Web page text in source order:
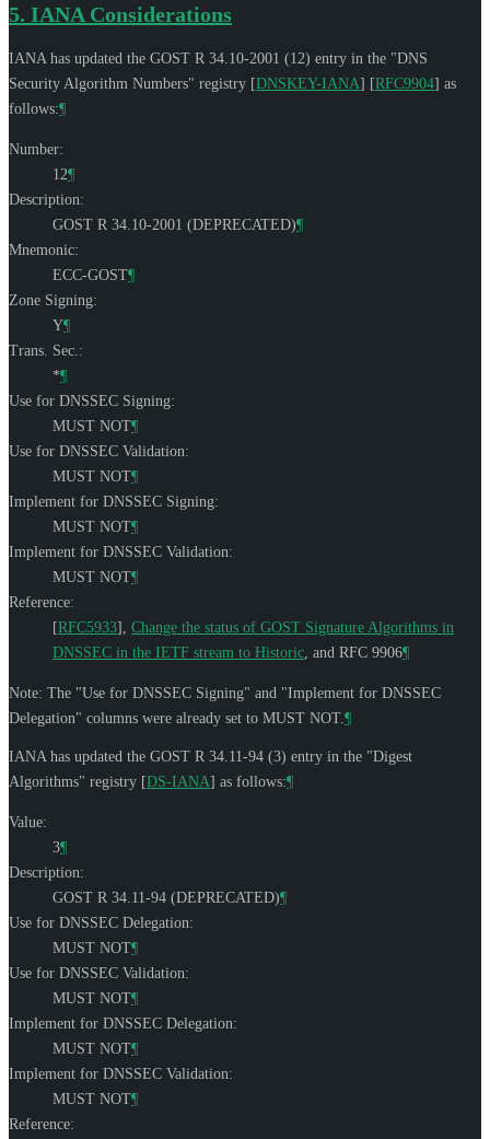
5. IANA Considerations
IANA has updated the GOST R 34.10-2001 (12) entry in the "DNS
Security Algorithm Numbers" registry [DNSKEY-IANA] [RFC9904] as
follows:¶
Number:
12¶
Description:
GOST R 34.10-2001 (DEPRECATED)¶
Mnemonic:
ECC-GOST¶
Zone Signing:
Y¶
Trans. Sec.:
*¶
Use for DNSSEC Signing:
MUST NOT¶
Use for DNSSEC Validation:
MUST NOT¶
Implement for DNSSEC Signing:
MUST NOT¶
Implement for DNSSEC Validation:
MUST NOT¶
Reference:
[RFC5933] Change the status of GOST Signature Algorithms in
DNSSEC in the IETF stream to Historic , and RFC 9906¶
Note: The "Use for DNSSEC Signing" and "Implement for DNSSEC
Delegation" columns were already set to MUST NOT. ¶
IANA has updated the GOST R 34.11-94 (3) entry in the "Digest
Algorithms" registry [DS-IANA] as follows:¶
Value:
3¶
Description:
GOST R 34.11-94 (DEPRECATED)¶
Use for DNSSEC Delegation:
MUST NOT¶
Use for DNSSEC Validation:
MUST NOT¶
Implement for DNSSEC Delegation:
MUST NOT¶
Implement for DNSSEC Validation:
MUST NOT¶
Reference: